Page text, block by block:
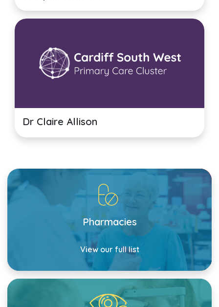
Dr Claire Allison
Pharmacies
View our full list